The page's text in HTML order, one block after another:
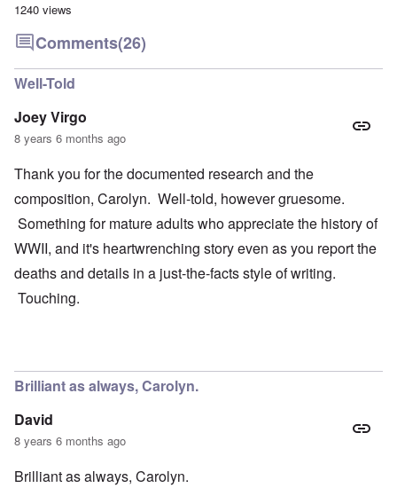
1240 views
Comments(26)
Well-Told
Joey Virgo
8 years 6 months ago
Thank you for the documented research and the
composition, Carolyn. Well-told, however gruesome.
Something for mature adults who appreciate the history of
WWII, and it's heartwrenching story even as you report the
deaths and details in a just-the-facts style of writing.
Touching.
Brilliant as always, Carolyn.
David
8 years 6 months ago
Brilliant as always, Carolyn.